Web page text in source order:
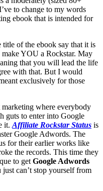
to change to my words
ebook that is intended for
title of the ebook say that it is
YOU a Rockstar. May
that you will lead the life
with that. But I would
exclusively for those
where everybody
guts to enter into Google
it. Affiliate Rockstar Status is
Google Adwords. The
for their earlier works like
the records. This time they
to get Google Adwords
can’t stop yourself from